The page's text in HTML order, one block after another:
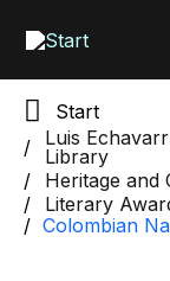
main
Start
Luis
Library
Heritage and
Literary
Colombian